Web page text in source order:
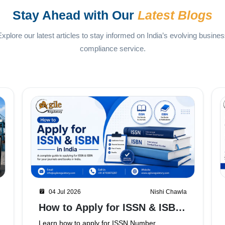
Stay Ahead with Our Latest Blogs
our latest articles to stay informed on India’s evolving
compliance service.
02 Jul 2026 Nishi Chawla
APEDA Registration in
Ghaziabad
Planning to export food products from